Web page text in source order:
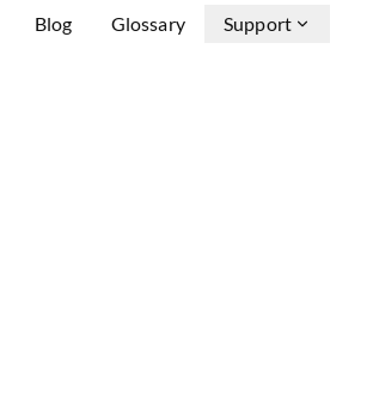
Blog Glossary Support